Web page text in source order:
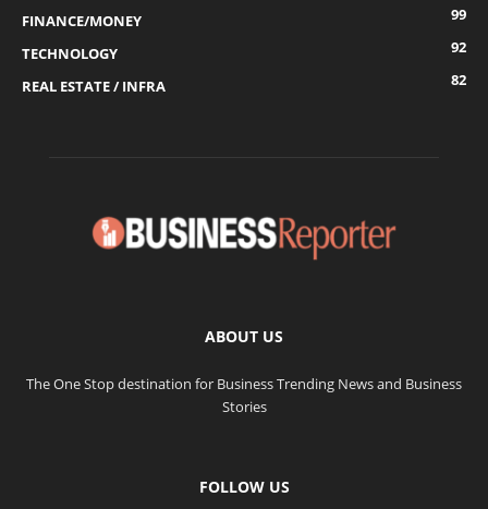
FINANCE/MONEY
99
TECHNOLOGY
92
REAL ESTATE / INFRA
82
ABOUT US
The One Stop destination for Business Trending News and Business
Stories
FOLLOW US